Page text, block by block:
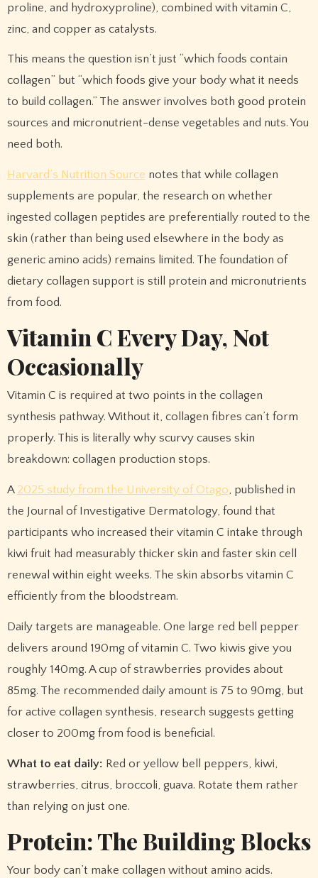
proline, and hydroxyproline), combined with vitamin C,
zinc, and copper as catalysts.
This means the question isn’t just “which foods contain
collagen” but “which foods give your body what it needs
to build collagen.” The answer involves both good protein
sources and micronutrient-dense vegetables and nuts. You
need both.
Harvard’s Nutrition Source notes that while collagen
supplements are popular, the research on whether
ingested collagen peptides are preferentially routed to the
skin (rather than being used elsewhere in the body as
generic amino acids) remains limited. The foundation of
dietary collagen support is still protein and micronutrients
from food.
Vitamin C Every Day, Not
Occasionally
Vitamin C is required at two points in the collagen
synthesis pathway. Without it, collagen fibres can’t form
properly. This is literally why scurvy causes skin
breakdown: collagen production stops.
A 2025 study from the University of Otago, published in
the Journal of Investigative Dermatology, found that
participants who increased their vitamin C intake through
kiwi fruit had measurably thicker skin and faster skin cell
renewal within eight weeks. The skin absorbs vitamin C
efficiently from the bloodstream.
Daily targets are manageable. One large red bell pepper
delivers around 190mg of vitamin C. Two kiwis give you
roughly 140mg. A cup of strawberries provides about
85mg. The recommended daily amount is 75 to 90mg, but
for active collagen synthesis, research suggests getting
closer to 200mg from food is beneficial.
What to eat daily: Red or yellow bell peppers, kiwi,
strawberries, citrus, broccoli, guava. Rotate them rather
than relying on just one.
Protein: The Building Blocks
Your body can’t make collagen without amino acids.